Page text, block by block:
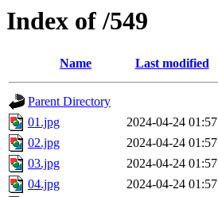
Index of /549
Name Last modified
Parent Directory
01.jpg
2024-04-24 01:57
02.jpg
2024-04-24 01:57
03.jpg
2024-04-24 01:57
04.jpg
2024-04-24 01:57